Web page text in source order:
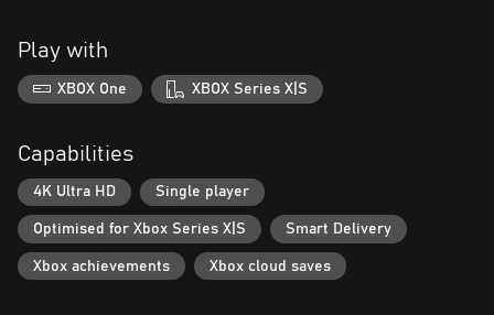
Play with
XBOX One XBOX Series X|S
Capabilities
4K Ultra HD Single player
Optimised for Xbox Series X|S Smart Delivery
Xbox achievements Xbox cloud saves